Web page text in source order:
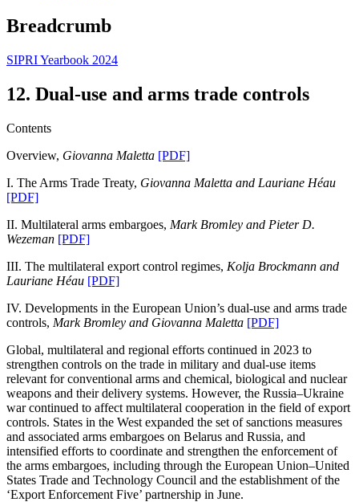
Breadcrumb
SIPRI Yearbook 2024
12. Dual-use and arms trade controls
Contents
Overview, Giovanna Maletta [PDF]
I. The Arms Trade Treaty, Giovanna Maletta and Lauriane Héau
[PDF]
II. Multilateral arms embargoes, Mark Bromley and Pieter D.
Wezeman [PDF]
III. The multilateral export control regimes, Kolja Brockmann and
Lauriane Héau [PDF]
IV. Developments in the European Union’s dual-use and arms trade
controls, Mark Bromley and Giovanna Maletta [PDF]
Global, multilateral and regional efforts continued in 2023 to
strengthen controls on the trade in military and dual-use items
relevant for conventional arms and chemical, biological and nuclear
weapons and their delivery systems. However, the Russia–Ukraine
war continued to affect multilateral cooperation in the field of export
controls. States in the West expanded the set of sanctions measures
and associated arms embargoes on Belarus and Russia, and
intensified efforts to coordinate and strengthen the enforcement of
the arms embargoes, including through the European Union–United
States Trade and Technology Council and the establishment of the
‘Export Enforcement Five’ partnership in June.